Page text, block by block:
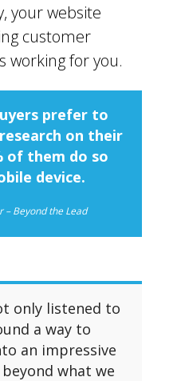
your website
customer
working for you.
prefer to
on their
of them do so
device.
– Beyond the Lead
only listened to
a way to
an impressive
what we